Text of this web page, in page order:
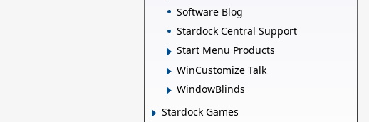
Software Blog
Stardock Central Support
Start Menu Products
WinCustomize Talk
WindowBlinds
Stardock Games